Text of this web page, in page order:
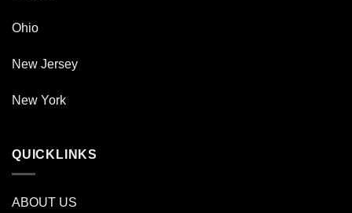
Ohio
New Jersey
New York
QUICKLINKS
ABOUT US